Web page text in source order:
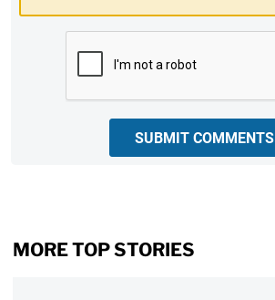
SUBMIT COMMENTS
MORE TOP STORIES